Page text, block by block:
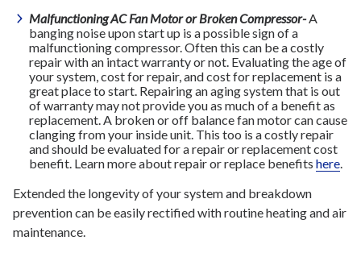
Malfunctioning AC Fan Motor or Broken Compressor-A
banging noise upon start up is a possible sign of a
malfunctioning compressor. Often this can be a costly
repair with an intact warranty or not. Evaluating the age of
your system, cost for repair, and cost for replacement is a
great place to start. Repairing an aging system that is out
of warranty may not provide you as much of a benefit as
replacement. A broken or off balance fan motor can cause
clanging from your inside unit. This too is a costly repair
and should be evaluated for a repair or replacement cost
benefit. Learn more about repair or replace benefits here.
Extended the longevity of your system and breakdown
prevention can be easily rectified with routine heating and air
maintenance.